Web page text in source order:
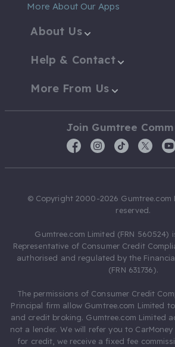
More About Our Apps
About Us
Help & Contact
More From Us
Join Gumtree
© Copyright 2000-2026 Gumtree.com
reserved.
Gumtree.com Limited (FRN 560524)
Representative of Consumer Credit
authorised and regulated by the
(FRN 631736).
The permissions of Consumer Credit
Principal firm allow Gumtree.com Limited
and credit broking. Gumtree.com Limited
not a lender. We will refer you to CarMoney
for credit, we receive a fixed fee